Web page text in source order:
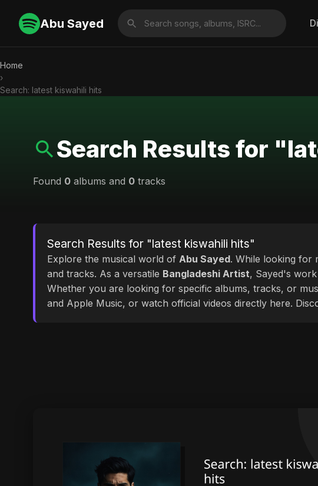
Abu Sayed
Home
›
Search: latest kiswahili hits
Search Results for
Found 0 albums and 0 tracks
Search Results for "latest kiswahili hits"
Explore the musical world of Abu Sayed. While looking for
and tracks. As a versatile Bangladeshi Artist, Sayed's
Whether you are looking for specific albums, tracks, or
and Apple Music, or watch official videos directly here.